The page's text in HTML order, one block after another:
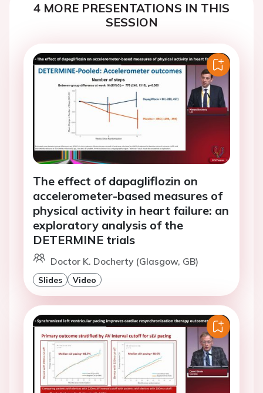
4 MORE PRESENTATIONS IN THIS
SESSION
The effect of dapagliflozin on
accelerometer-based measures of
physical activity in heart failure: an
exploratory analysis of the
DETERMINE trials
Doctor K. Docherty (Glasgow, GB)
Slides Video